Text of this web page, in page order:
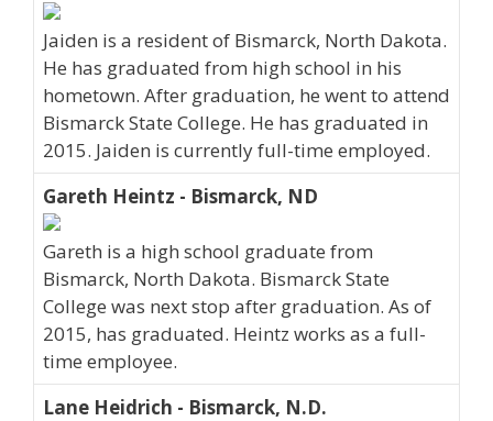
Jaiden is a resident of Bismarck, North Dakota.
He has graduated from high school in his
hometown. After graduation, he went to attend
Bismarck State College. He has graduated in
2015. Jaiden is currently full-time employed.
Gareth Heintz - Bismarck, ND
Gareth is a high school graduate from
Bismarck, North Dakota. Bismarck State
College was next stop after graduation. As of
2015, has graduated. Heintz works as a full-
time employee.
Lane Heidrich - Bismarck, N.D.